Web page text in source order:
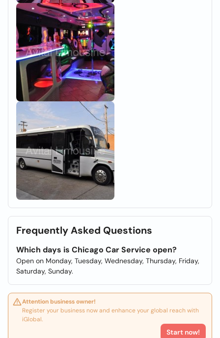
Frequently Asked Questions
Which days is Chicago Car Service open?
Open on Monday, Tuesday, Wednesday, Thursday, Friday,
Saturday, Sunday.
Attention business owner!
Register your business now and enhance your global reach with
iGlobal.
Start now!